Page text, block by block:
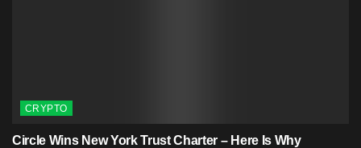
CRYPTO
Circle Wins New York Trust Charter – Here Is Why